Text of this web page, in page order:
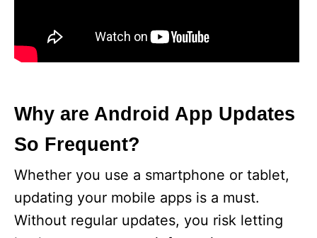
Why are Android App Updates
So Frequent?
Whether you use a smartphone or tablet,
updating your mobile apps is a must.
Without regular updates, you risk letting